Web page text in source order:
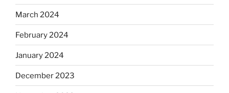
March 2024
February 2024
January 2024
December 2023